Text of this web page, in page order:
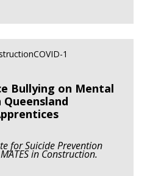
Bullying on Mental
for Suicide Prevention
in Construction.